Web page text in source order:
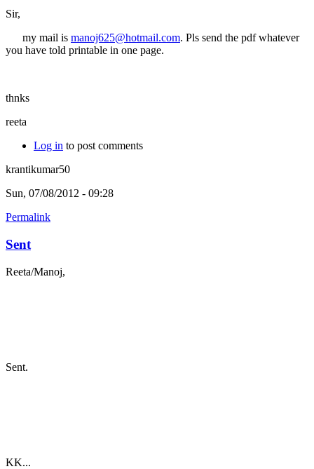
Sir,
my mail is manoj625@hotmail.com. Pls send the pdf whatever
you have told printable in one page.
thnks
reeta
Log in to post comments
krantikumar50
Sun, 07/08/2012 - 09:28
Permalink
Sent
Reeta/Manoj,
Sent.
KK...